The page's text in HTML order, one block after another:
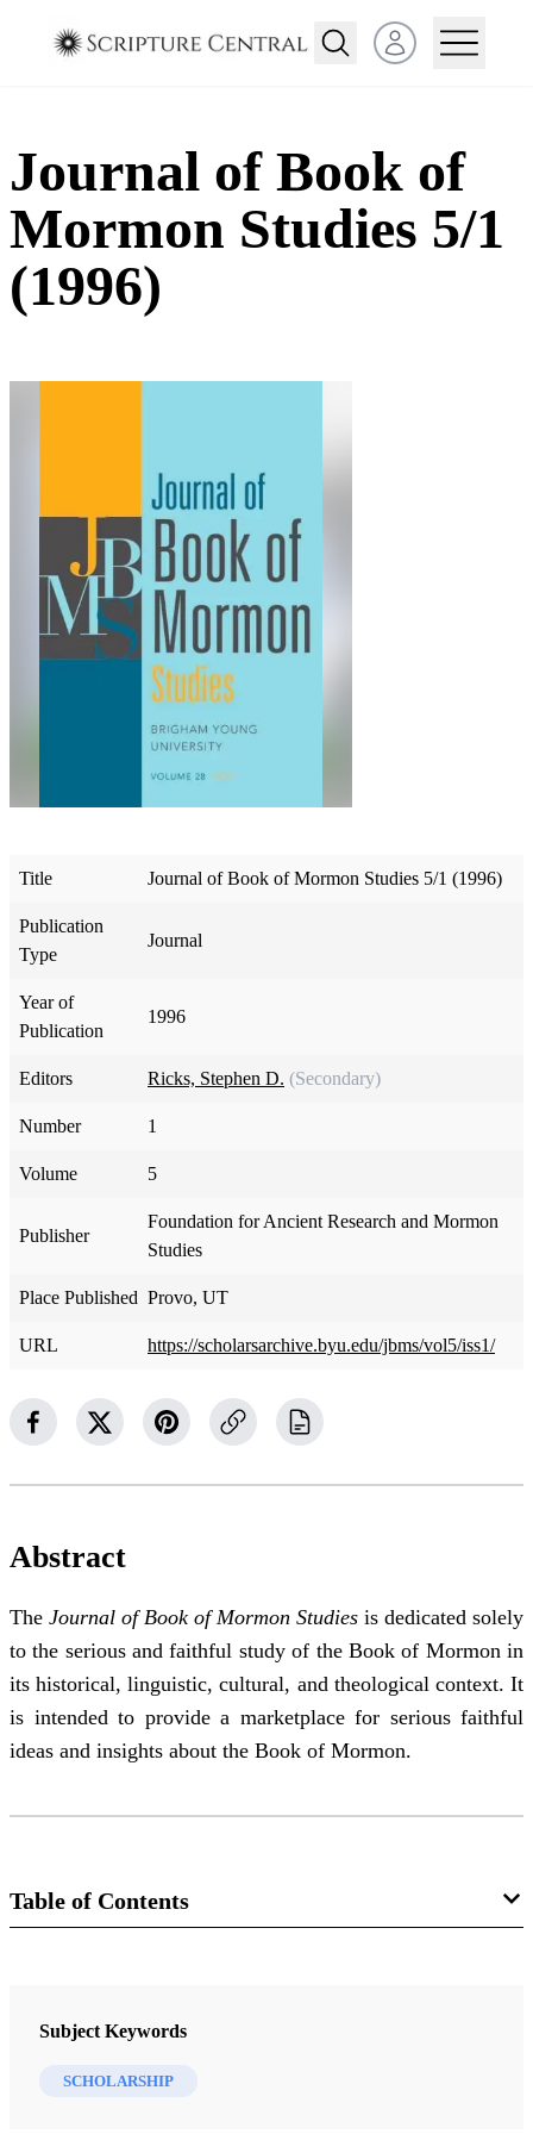
Open user menu
Journal of Book of
Mormon Studies 5/1
(1996)
Title Journal of Book of Mormon Studies 5/1 (1996)
Publication
Type
Journal
Year of
Publication
1996
Editors Ricks, Stephen D. (Secondary)
Number 1
Volume 5
Publisher
Foundation for Ancient Research and Mormon
Studies
Place Published Provo, UT
URL https://scholarsarchive.byu.edu/jbms/vol5/iss1/
Abstract
The Journal of Book of Mormon Studies is dedicated solely
to the serious and faithful study of the Book of Mormon in
its historical, linguistic, cultural, and theological context. It
is intended to provide a marketplace for serious faithful
ideas and insights about the Book of Mormon.
Table of Contents
Journal of Book of Mormon Studies
9 Journal Articles
Subject Keywords
SCHOLARSHIP